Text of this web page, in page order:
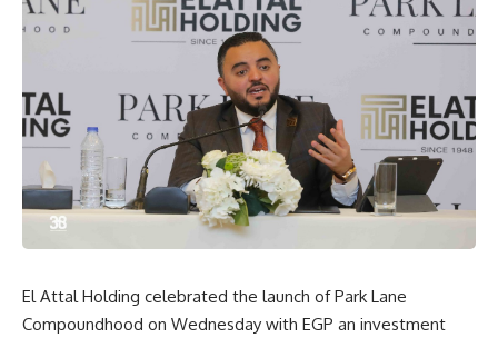
El Attal Holding celebrated the launch of Park Lane
Compoundhood on Wednesday with EGP an investment